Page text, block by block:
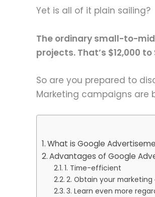
Yet is all of it plain sailing?
The ordinary small-to-
projects. That’s $12,000
So are you prepared to
Marketing campaigns are
What is Google
Advantages of Google
1. Time-efficient
2. Obtain your
3. Learn even more